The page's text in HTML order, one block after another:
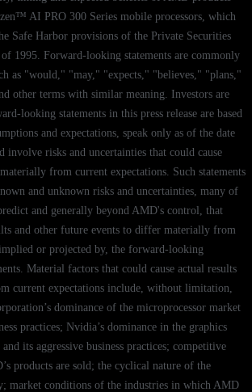
AI PRO 300 Series mobile processors, which
Safe Harbor provisions of the Private Securities
1995. Forward-looking statements are commonly
as "would," "may," "expects," "believes," "plans,"
other terms with similar meaning. Investors are
looking statements in this press release are based
and expectations, speak only as of the date
involve risks and uncertainties that could cause
from current expectations. Such statements
and unknown risks and uncertainties, many of
and generally beyond AMD's control, that
and other future events to differ materially from
or projected by, the forward-looking
Material factors that could cause actual results
current expectations include, without limitation,
dominance of the microprocessor market
practices; Nvidia’s dominance in the graphics
its aggressive business practices; competitive
products are sold; the cyclical nature of the
market conditions of the industries in which AMD